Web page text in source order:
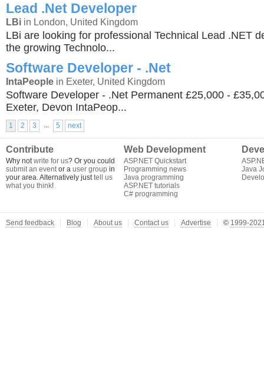
Lead .Net Developer
LBi in London, United Kingdom
LBi are looking for professional Technical Lead .NET
the growing Technolo...
Software Developer - .Net
IntaPeople in Exeter, United Kingdom
Software Developer - .Net Permanent £25,000 -
Exeter, Devon IntaPeop...
1 2 3 ... 5 next
Contribute
Why notwrite for us? Or you could
submit an eventor a user group in
your area. Alternatively justtell us
what you think!
Web Development
ASP.NET Quickstart
Programming news
Java programming
ASP.NET tutorials
C# programming
Java
Send feedback Blog About us Contact us Advertise © 1999-